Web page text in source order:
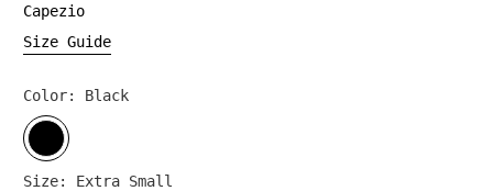
Capezio
Size Guide
Color: Black
Size: Extra Small